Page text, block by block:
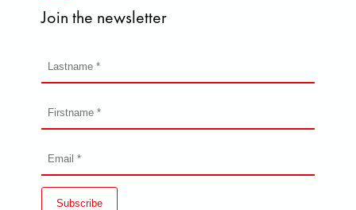
Join the newsletter
Subscribe